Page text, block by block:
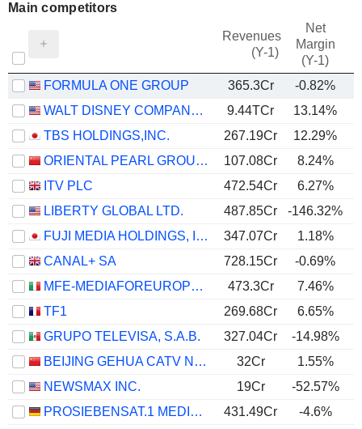
Main competitors
Revenues
(Y-1)
Net
Margin
(Y-1)
FORMULA ONE GROUP 365.3Cr -0.82%
WALT DISNEY COMPANY (THE)
9.44TCr 13.14%
TBS HOLDINGS,INC.
267.19Cr 12.29%
ORIENTAL PEARL GROUP CO.,LTD.
107.08Cr 8.24%
ITV PLC
472.54Cr 6.27%
LIBERTY GLOBAL LTD.
487.85Cr -146.32%
FUJI MEDIA HOLDINGS, INC.
347.07Cr 1.18%
CANAL+ SA
728.15Cr -0.69%
MFE-MEDIAFOREUROPE N.V.
473.3Cr 7.46%
TF1
269.68Cr 6.65%
GRUPO TELEVISA, S.A.B.
327.04Cr -14.98%
BEIJING GEHUA CATV NETWORK CO.,LTD.
32Cr 1.55%
NEWSMAX INC.
19Cr
-52.57%
PROSIEBENSAT.1 MEDIA SE
431.49Cr -4.6%